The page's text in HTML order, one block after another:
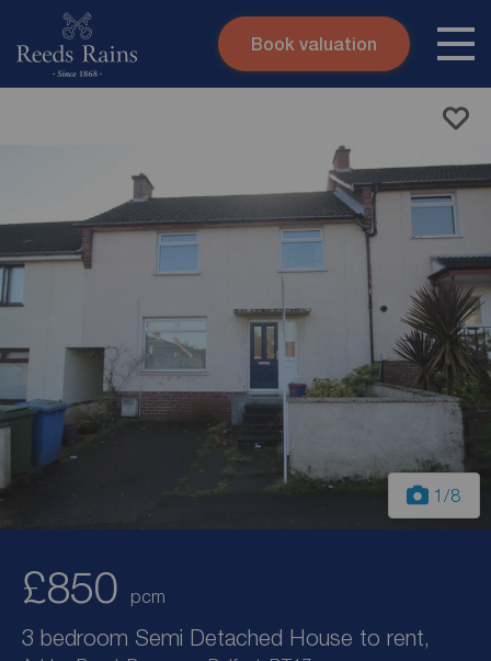
Skip to content
Book valuation
1 /8
£850 pcm
3 bedroom Semi Detached House to rent,